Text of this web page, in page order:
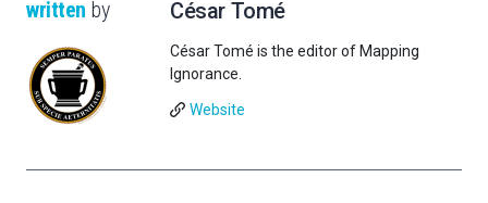
written by César Tomé
César Tomé is the editor of Mapping
Ignorance.
Website